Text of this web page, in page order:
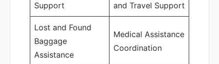
Support
and Travel Support
Lost and Found
Baggage
Assistance
Medical Assistance
Coordination